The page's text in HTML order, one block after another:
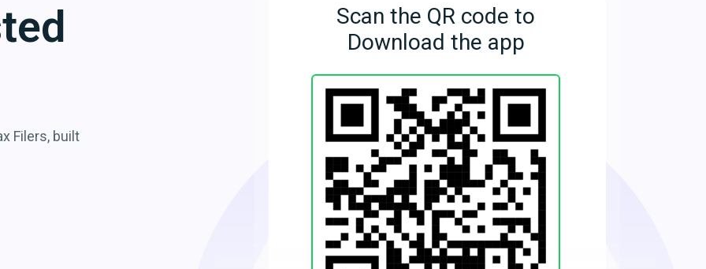
Filers, built
Scan the QR code to
Download the app